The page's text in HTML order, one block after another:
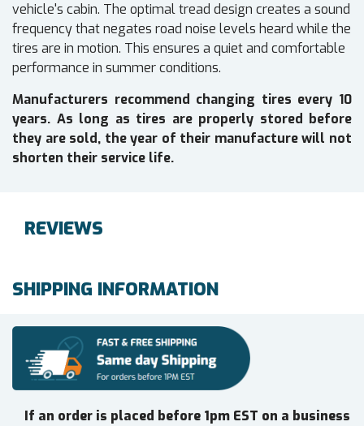
vehicle's cabin. The optimal tread design creates a sound
frequency that negates road noise levels heard while the
tires are in motion. This ensures a quiet and comfortable
performance in summer conditions.
Manufacturers recommend changing tires every 10
years. As long as tires are properly stored before
they are sold, the year of their manufacture will not
shorten their service life.
REVIEWS
SHIPPING INFORMATION
If an order is placed before 1pm EST on a business